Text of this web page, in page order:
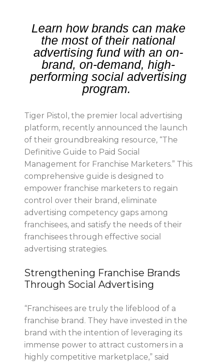
Learn how brands can make
the most of their national
advertising fund with an on-
brand, on-demand, high-
performing social advertising
program.
Tiger Pistol, the premier local advertising
platform, recently announced the launch
of their groundbreaking resource, “The
Definitive Guide to Paid Social
Management for Franchise Marketers.” This
comprehensive guide is designed to
empower franchise marketers to regain
control over their brand, eliminate
advertising competency gaps among
franchisees, and satisfy the needs of their
franchisees through effective social
advertising strategies.
Strengthening Franchise Brands
Through Social Advertising
“Franchisees are truly the lifeblood of a
franchise brand. They have invested in the
brand with the intention of leveraging its
immense power to attract customers in a
highly competitive marketplace,” said